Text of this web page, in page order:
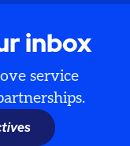
inbox
service